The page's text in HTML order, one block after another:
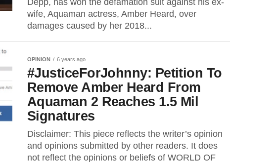
Depp, has won the defamation suit against his ex-
wife, Aquaman actress, Amber Heard, over
damages caused by her 2018...
OPINION 6 years ago
#JusticeForJohnny: Petition To
Remove Amber Heard From
Aquaman 2 Reaches 1.5 Mil
Signatures
Disclaimer: This piece reflects the writer’s opinion
and opinions submitted by other readers. It does
not reflect the opinions or beliefs of WORLD OF